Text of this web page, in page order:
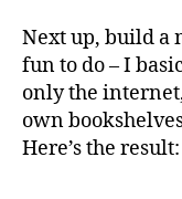
Next up, build a
fun to do – I
only the
own
Here’s the result: